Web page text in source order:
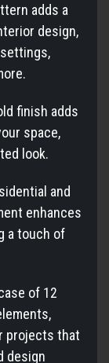
adds a
design,
finish adds
space,
look.
and
enhances
a touch of
of 12
projects that
design